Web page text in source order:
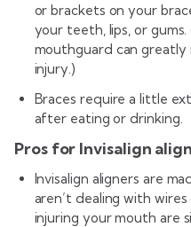
or brackets on your
your teeth, lips, or
mouthguard can
injury.)
Braces require a little
after eating or drinking.
Pros for Invisalign
Invisalign aligners are
aren’t dealing with
injuring your mouth are